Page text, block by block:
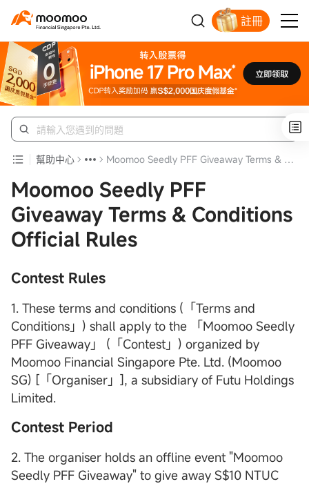
註冊
幫助中心 Moomoo Seedly PFF Giveaway Terms & Conditions Official Rules
Moomoo Seedly PFF
Giveaway Terms & Conditions
Official Rules
Contest Rules
1. These terms and conditions (「Terms and
Conditions」) shall apply to the 「Moomoo Seedly
PFF Giveaway」 (「Contest」) organized by
Moomoo Financial Singapore Pte. Ltd. (Moomoo
SG) [「Organiser」], a subsidiary of Futu Holdings
Limited.
Contest Period
2. The organiser holds an offline event "Moomoo
Seedly PFF Giveaway" to give away S$10 NTUC